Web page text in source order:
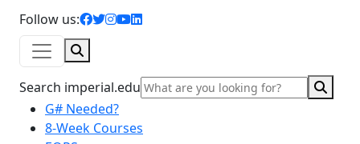
Follow us:
facebook icon
twitter icon
instagram icon
youtube icon
linkedin icon
Search imperial.edu
G# Needed?
8-Week Courses